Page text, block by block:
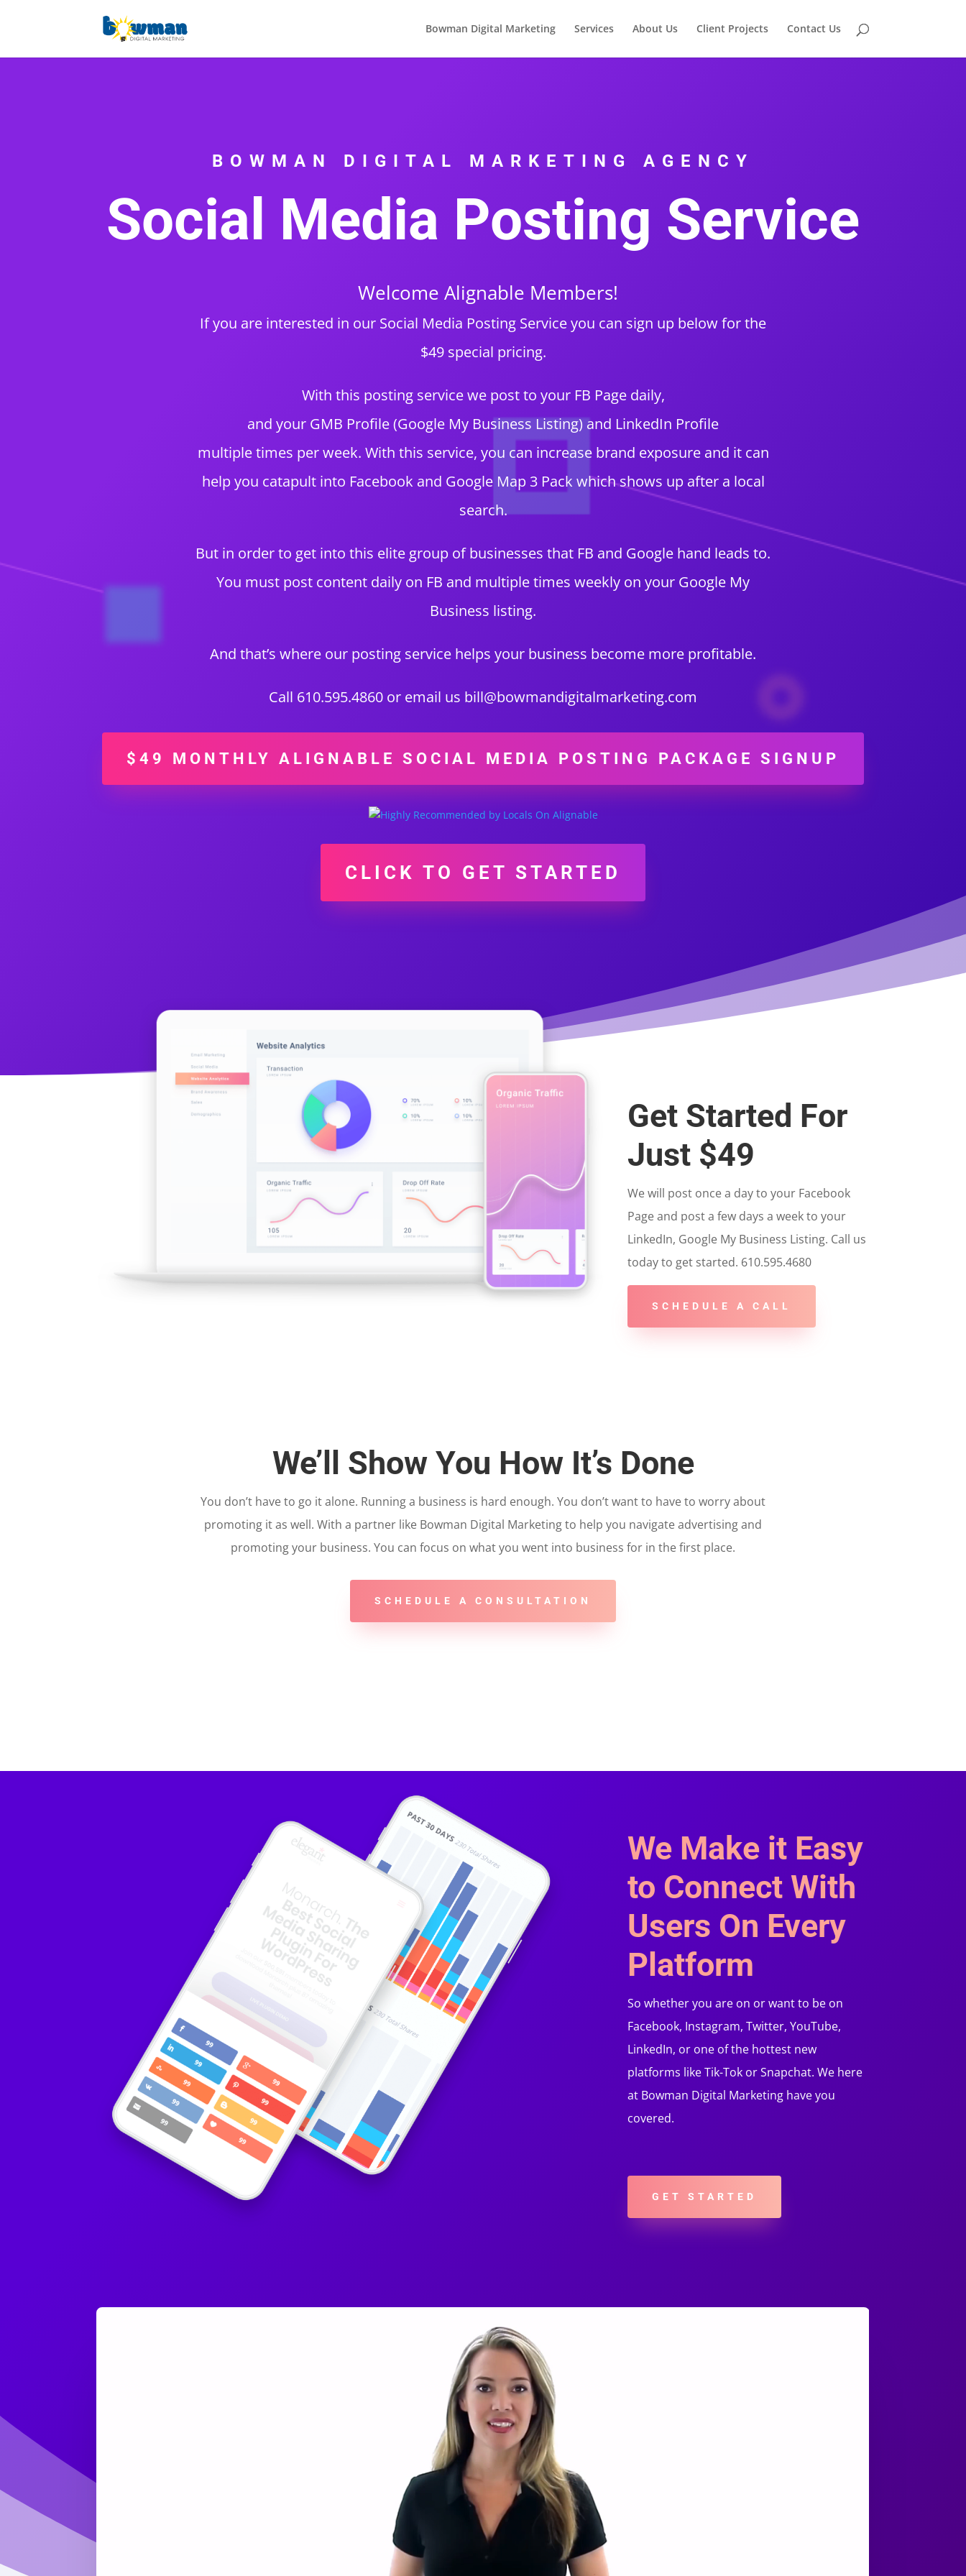
Bowman Digital Marketing Services About Us Client Projects Contact Us
BOWMAN DIGITAL MARKETING AGENCY
Social Media Posting Service
Welcome Alignable Members!
If you are interested in our Social Media Posting Service you can sign up below for the
$49 special pricing.
With this posting service we post to your FB Page daily,
and your GMB Profile (Google My Business Listing) and LinkedIn Profile
multiple times per week. With this service, you can increase brand exposure and it can
help you catapult into Facebook and Google Map 3 Pack which shows up after a local
search.
But in order to get into this elite group of businesses that FB and Google hand leads to.
You must post content daily on FB and multiple times weekly on your Google My
Business listing.
And that’s where our posting service helps your business become more profitable.
Call 610.595.4860 or email us bill@bowmandigitalmarketing.com
$49 MONTHLY ALIGNABLE SOCIAL MEDIA POSTING PACKAGE SIGNUP
CLICK TO GET STARTED
Get Started For
Just $49
We will post once a day to your Facebook
Page and post a few days a week to your
LinkedIn, Google My Business Listing. Call us
today to get started. 610.595.4680
SCHEDULE A CALL
We’ll Show You How It’s Done
You don’t have to go it alone. Running a business is hard enough. You don’t want to have to worry about
promoting it as well. With a partner like Bowman Digital Marketing to help you navigate advertising and
promoting your business. You can focus on what you went into business for in the first place.
SCHEDULE A CONSULTATION
We Make it Easy
to Connect With
Users On Every
Platform
So whether you are on or want to be on
Facebook, Instagram, Twitter, YouTube,
LinkedIn, or one of the hottest new
platforms like Tik-Tok or Snapchat. We here
at Bowman Digital Marketing have you
covered.
GET STARTED